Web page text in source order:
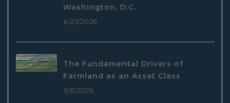
Washington, D.C.
6/23/2026
The Fundamental Drivers of
Farmland as an Asset Class
5/6/2026